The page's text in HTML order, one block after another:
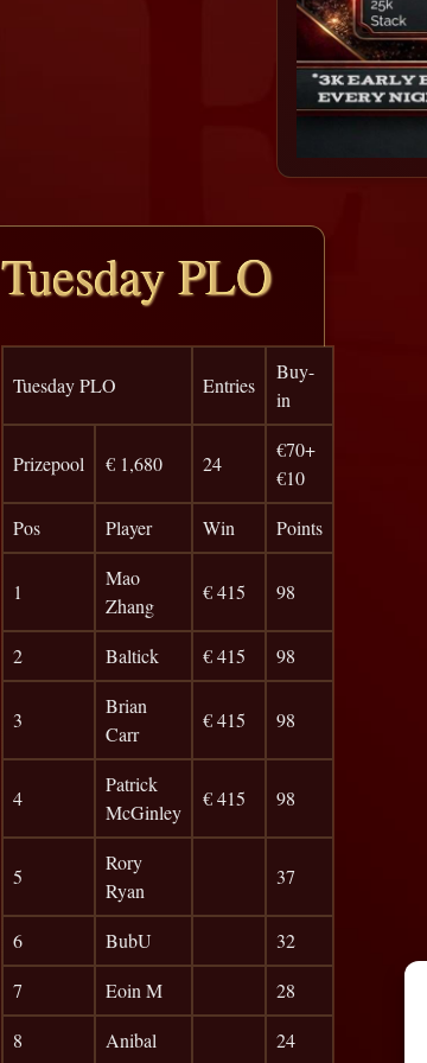
Tuesday PLO
Tuesday PLO Entries
Buy-
in
Prizepool € 1,680 24
€70+
€10
Pos
Player Win Points
1
Mao
Zhang
€ 415 98
2 Baltick € 415 98
3
Brian
Carr
€ 415 98
4
Patrick
McGinley
€ 415 98
5
Rory
Ryan
37
6 BubU
32
7
Eoin M
28
8
Anibal 24